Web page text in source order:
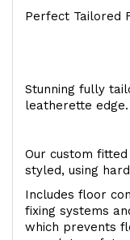
Perfect Tailored
Stunning fully
leatherette edge.
Our custom
styled, using
Includes floor
fixing systems
which prevents